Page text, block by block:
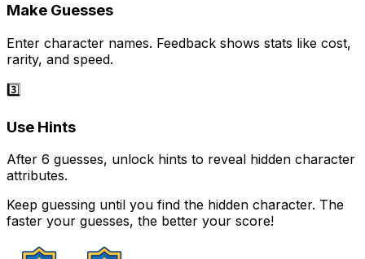
Make Guesses
Enter character names. Feedback shows stats like cost,
rarity, and speed.
3️⃣
Use Hints
After 6 guesses, unlock hints to reveal hidden character
attributes.
Keep guessing until you find the hidden character. The
faster your guesses, the better your score!